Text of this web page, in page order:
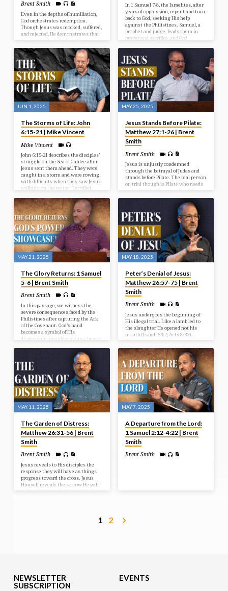
Brent Smith
Even in the depths of humiliation,
God orchestrates redemption.
Though Jesus was mocked, suffered,
and rejected, He demonstrates that
the real work of the Lord lies in
grace and sacrifice.
In 1 Samuel 7-8, the Israelites, after
years of oppression, repent and turn
back to God, seeking His help
against the Philistines. Samuel, a
prophet and judge, leads them in
prayer and sacrifice, and God
However, the people then demand a
human king, rejecting God’s rule, a
request Samuel reluctantly fulfills,
but warns them of the
consequences of their choice.
JUN 1, 2025
The Storms of Life: John
6:15-21 | Mike Vincent
Mike Vincent
John 6:15-21 describes the disciples’
struggle on the Sea of Galilee after
Jesus sent them ahead. They were
caught in a storm and were rowing
with difficulty when they saw Jesus
walking on the water. Terrified,
ghost, but he reassured them,
saying “It is I; don’t be afraid.” The
disciples then took Jesus into the
boat, and it immediately reached
their destination.
MAY 25, 2025
Jesus Stands Before Pilate:
Matthew 27:1-26 | Brent
Smith
Brent Smith
Jesus is unjustly condemned
through the betrayal of Judas and
stands before Pilate. The real person
on trial though is Pilate who needs
to decide what he must do with
Jesus. Jesus has come as the perfect
sinless Saviour to take the place of
the guilty.
MAY 21, 2025
The Glory Returns: 1 Samuel
5-6 | Brent Smith
Brent Smith
In this passage, we witness the
severe consequences faced by the
Philistines after capturing the Ark
of the Covenant. God’s hand
becomes a symbol of His
displeasure, manifesting in a heavy
characterized by destruction and
MAY 18, 2025
Peter’s Denial of Jesus:
Matthew 26:57-75 | Brent
Smith
Brent Smith
Jesus undergoes the beginning of
His illegal trial. Like a lamb led to
the slaughter He opened not his
mouth (Isaiah 53:7; Acts 8:32).
Silence would have been a good
move for Peter, but he instead
opened his mouth and denied Jesus.
MAY 11, 2025
The Garden of Distress:
Matthew 26:31-56 | Brent
Smith
Brent Smith
Jesus reveals to His disciples the
response they will have as things
progress toward the cross. Jesus
Himself reveals the sorrow He will
endure because of the cross. And
MAY 7, 2025
A Departure from the Lord:
1 Samuel 2:12-4:22 | Brent
Smith
Brent Smith
1 2
NEWSLETTER
SUBSCRIPTION
EVENTS